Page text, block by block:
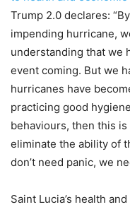
Trump 2.0 declares:
impending hurricane,
understanding that we
event coming. But we
hurricanes have
practicing good
behaviours, then this
eliminate the ability of
don’t need panic, we
Saint Lucia’s health